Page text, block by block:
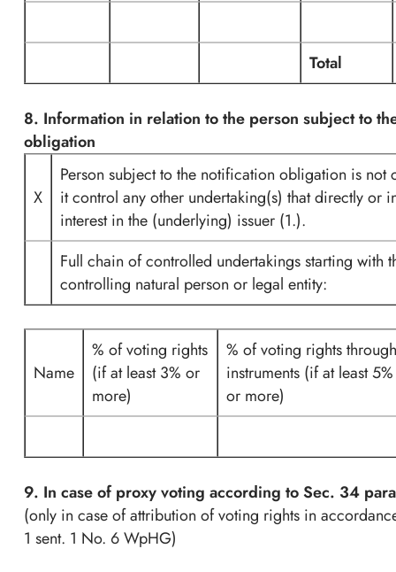
Total
8. Information in relation to the person subject to
obligation
X
Person subject to the notification obligation is not
it control any other undertaking(s) that directly or
interest in the (underlying) issuer (1.).
Full chain of controlled undertakings starting with
controlling natural person or legal entity:
Name
% of voting rights
(if at least 3% or
more)
% of voting rights through
instruments (if at least 5%
or more)
9. In case of proxy voting according to Sec. 34
(only in case of attribution of voting rights in
1 sent. 1 No. 6 WpHG)